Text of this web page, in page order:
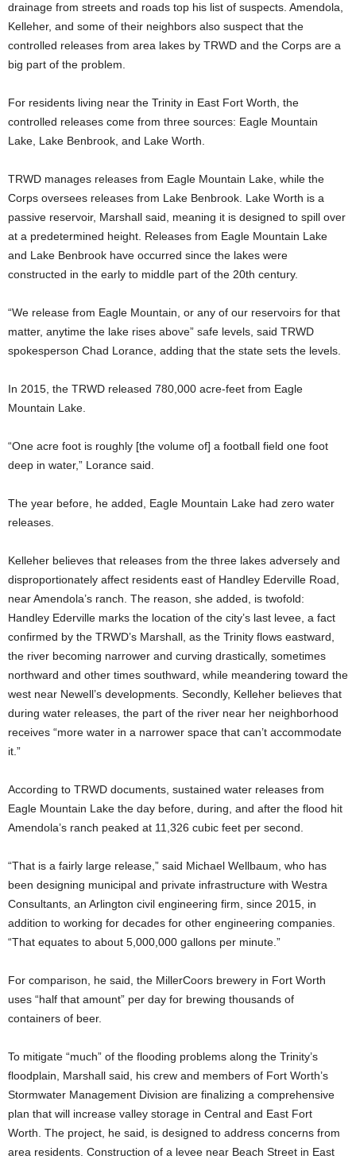
drainage from streets and roads top his list of suspects. Amendola,
Kelleher, and some of their neighbors also suspect that the
controlled releases from area lakes by TRWD and the Corps are a
big part of the problem.
For residents living near the Trinity in East Fort Worth, the
controlled releases come from three sources: Eagle Mountain
Lake, Lake Benbrook, and Lake Worth.
TRWD manages releases from Eagle Mountain Lake, while the
Corps oversees releases from Lake Benbrook. Lake Worth is a
passive reservoir, Marshall said, meaning it is designed to spill over
at a predetermined height. Releases from Eagle Mountain Lake
and Lake Benbrook have occurred since the lakes were
constructed in the early to middle part of the 20th century.
“We release from Eagle Mountain, or any of our reservoirs for that
matter, anytime the lake rises above” safe levels, said TRWD
spokesperson Chad Lorance, adding that the state sets the levels.
In 2015, the TRWD released 780,000 acre-feet from Eagle
Mountain Lake.
“One acre foot is roughly [the volume of] a football field one foot
deep in water,” Lorance said.
The year before, he added, Eagle Mountain Lake had zero water
releases.
Kelleher believes that releases from the three lakes adversely and
disproportionately affect residents east of Handley Ederville Road,
near Amendola’s ranch. The reason, she added, is twofold:
Handley Ederville marks the location of the city’s last levee, a fact
confirmed by the TRWD’s Marshall, as the Trinity flows eastward,
the river becoming narrower and curving drastically, sometimes
northward and other times southward, while meandering toward the
west near Newell’s developments. Secondly, Kelleher believes that
during water releases, the part of the river near her neighborhood
receives “more water in a narrower space that can’t accommodate
it.”
According to TRWD documents, sustained water releases from
Eagle Mountain Lake the day before, during, and after the flood hit
Amendola’s ranch peaked at 11,326 cubic feet per second.
“That is a fairly large release,” said Michael Wellbaum, who has
been designing municipal and private infrastructure with Westra
Consultants, an Arlington civil engineering firm, since 2015, in
addition to working for decades for other engineering companies.
“That equates to about 5,000,000 gallons per minute.”
For comparison, he said, the MillerCoors brewery in Fort Worth
uses “half that amount” per day for brewing thousands of
containers of beer.
To mitigate “much” of the flooding problems along the Trinity’s
floodplain, Marshall said, his crew and members of Fort Worth’s
Stormwater Management Division are finalizing a comprehensive
plan that will increase valley storage in Central and East Fort
Worth. The project, he said, is designed to address concerns from
area residents. Construction of a levee near Beach Street in East